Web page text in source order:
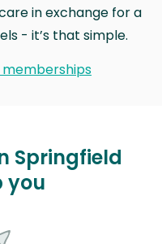
in exchange for a
- it’s that simple.
Springfield
you